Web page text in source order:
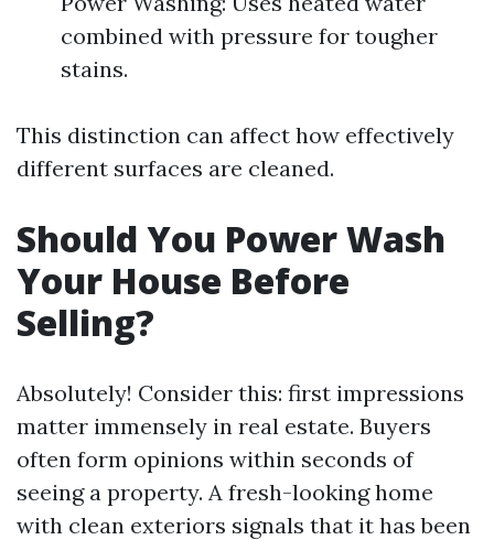
combined with pressure for tougher
stains.
This distinction can affect how effectively
different surfaces are cleaned.
Should You Power Wash
Your House Before
Selling?
Absolutely! Consider this: first impressions
matter immensely in real estate. Buyers
often form opinions within seconds of
seeing a property. A fresh-looking home
with clean exteriors signals that it has been